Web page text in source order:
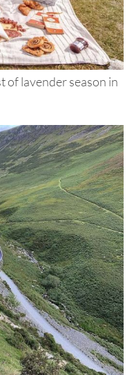
of lavender season in